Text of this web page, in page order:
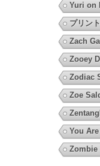
Yuri on
プリント
Zach
Zooey
Zodiac
Zoe
You
Zombie